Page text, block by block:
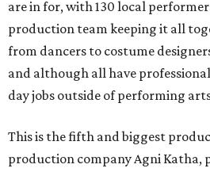
are in for, with 130 local
production team keeping it all
from dancers to costume
and although all have
day jobs outside of performing
This is the fifth and biggest
production company Agni Katha,